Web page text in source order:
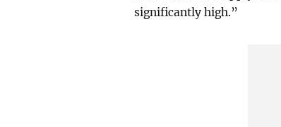
significantly high.”